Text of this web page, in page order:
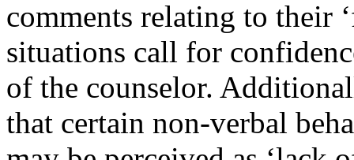
comments relating to their
situations call for
of the counselor.
that certain non-verbal